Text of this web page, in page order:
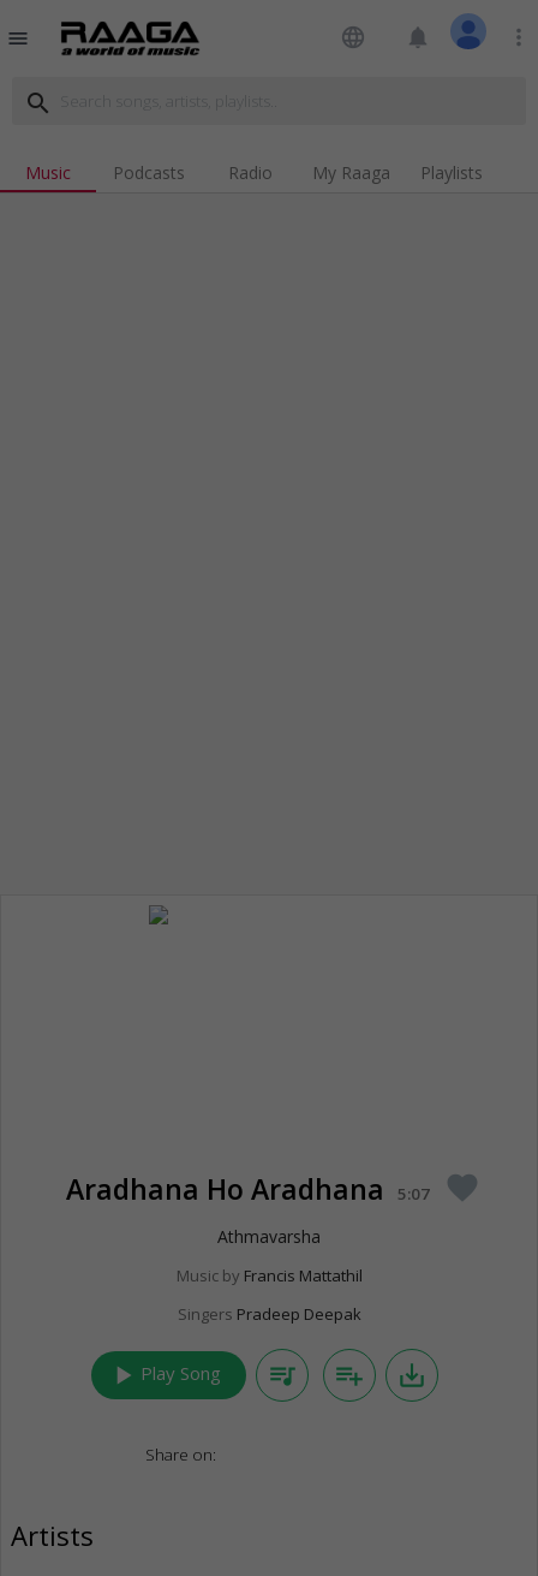
menu language notifications more_vert
search
Music Podcasts Radio My Raaga Playlists
Aradhana Ho Aradhana 5:07 favorite
Athmavarsha
Music by Francis Mattathil
Singers Pradeep Deepak
play_arrow Play Song queue_music playlist_add save_alt
Share on:
Artists